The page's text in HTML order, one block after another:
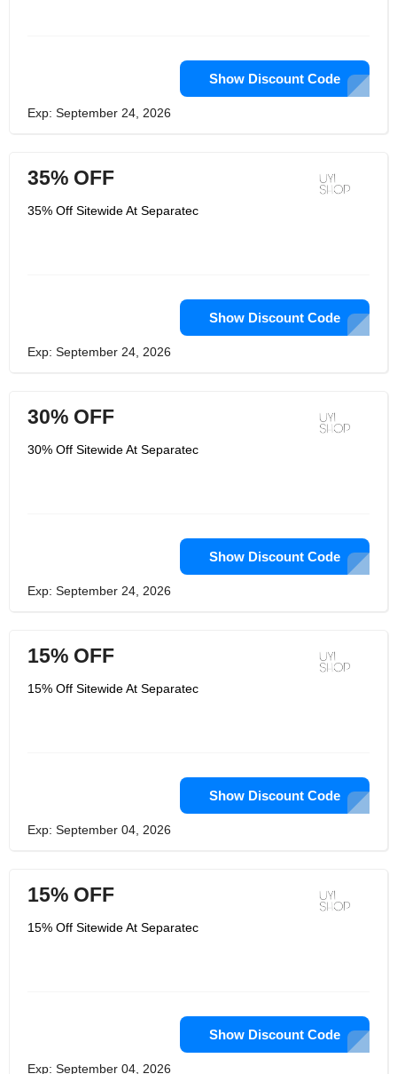
Show Discount Code
Exp: September 24, 2026
35% OFF
35% Off Sitewide At Separatec
Show Discount Code
Exp: September 24, 2026
30% OFF
30% Off Sitewide At Separatec
Show Discount Code
Exp: September 24, 2026
15% OFF
15% Off Sitewide At Separatec
Show Discount Code
Exp: September 04, 2026
15% OFF
15% Off Sitewide At Separatec
Show Discount Code
Exp: September 04, 2026